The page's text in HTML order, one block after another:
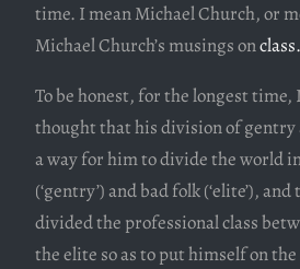
time. I mean Michael Church, or
Michael Church’s musings onclass.
To be honest, for the longest
thought that his division of gentry
a way for him to divide the world
(‘gentry’) and bad folk (‘elite’),
divided the professional class
the elite so as to put himself on